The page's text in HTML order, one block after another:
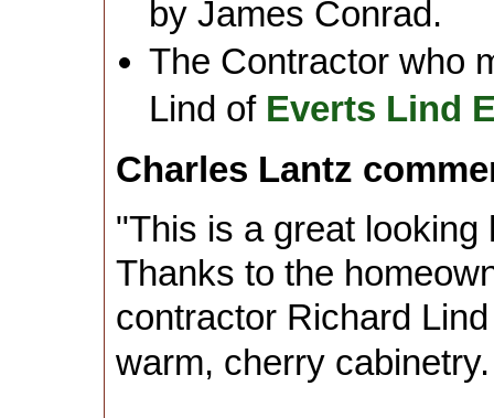
by James Conrad.
The Contractor who
Lind of Everts Lind
Charles Lantz
"This is a great
Thanks to the
contractor Richard
warm, cherry